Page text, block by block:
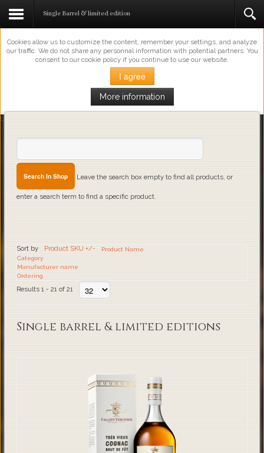
This Website Uses Cookies
Cookies allow us to customize the content, remember your settings, and analyze
our traffic. We do not share any personnal information with potential partners. You
consent to our cookie policy if you continue to use our website.
I agree
More information
Loading...
Single Barrel & limited edition
Leave the search box empty to find all products, or
enter a search term to find a specific product.
Sort by Product SKU +/-
Product Name
Category
Manufacturer name
Ordering
Results 1 - 21 of 21
Single barrel & limited editions